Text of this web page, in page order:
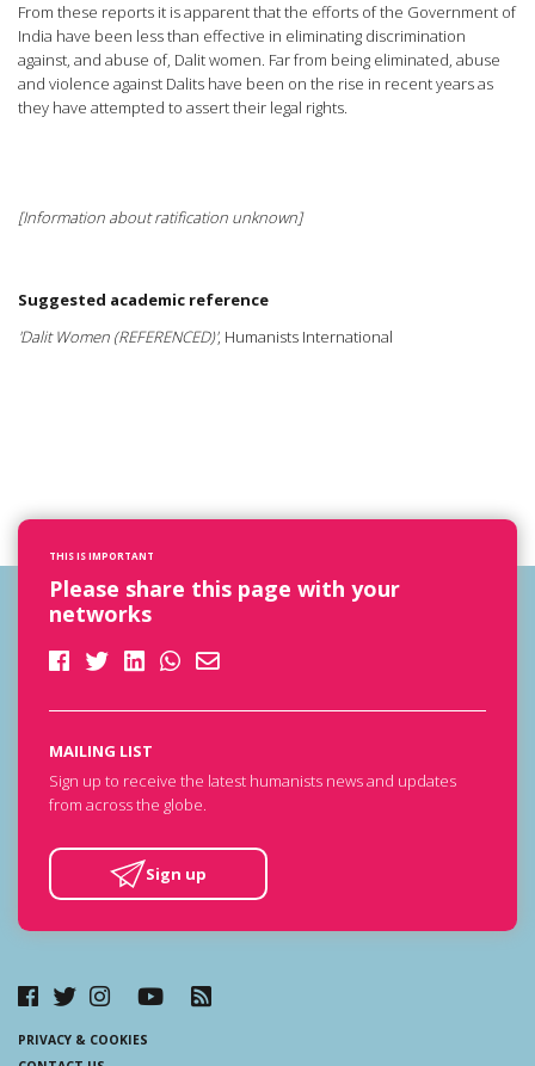
From these reports it is apparent that the efforts of the Government of
India have been less than effective in eliminating discrimination
against, and abuse of, Dalit women. Far from being eliminated, abuse
and violence against Dalits have been on the rise in recent years as
they have attempted to assert their legal rights.
[Information about ratification unknown]
Suggested academic reference
'Dalit Women (REFERENCED)', Humanists International
THIS IS IMPORTANT
Please share this page with your
networks
MAILING LIST
Sign up to receive the latest humanists news and updates
from across the globe.
Sign up
PRIVACY & COOKIES